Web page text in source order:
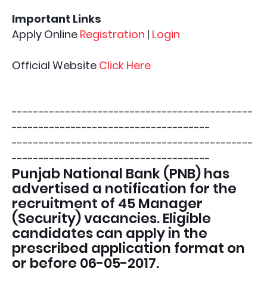
Important Links
Apply Online Registration | Login
Official Website Click Here
---------------------------------------------
-------------------------------------
---------------------------------------------
-------------------------------------
Punjab National Bank (PNB) has
advertised a notification for the
recruitment of 45 Manager
(Security) vacancies. Eligible
candidates can apply in the
prescribed application format on
or before 06-05-2017.